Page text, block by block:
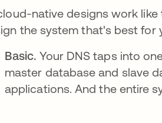
native designs work
the system that's best for
Basic. Your DNS taps into
master database and slave
applications. And the entire